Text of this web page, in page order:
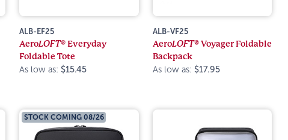
ALB-EF25
AeroLOFT®Everyday
Foldable Tote
As low as: $15.45
ALB-VF25
AeroLOFT®Voyager Foldable
Backpack
As low as: $17.95
STOCK COMING 08/26